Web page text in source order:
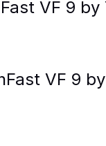
VF 9 by
VF 9